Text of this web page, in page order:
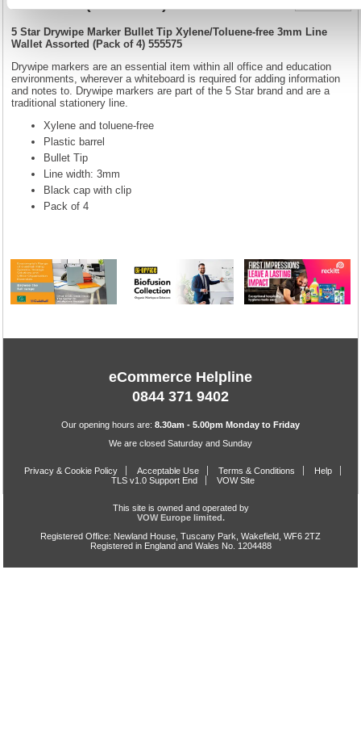
5 Star Drywipe Marker Bullet Tip Xylene/Toluene-free 3mm Line
Wallet Assorted (Pack of 4) 555575
Drywipe markers are an essential item within all office and education
environments, wherever a whiteboard is required for adding information
and notes to. Drywipe markers are part of the 5 Star brand and are a
traditional stationery line.
Xylene and toluene-free
Plastic barrel
Bullet Tip
Line width: 3mm
Black cap with clip
Pack of 4
eCommerce Helpline
0844 371 9402
Our opening hours are: 8.30am - 5.00pm Monday to Friday
We are closed Saturday and Sunday
Privacy & Cookie Policy Acceptable Use Terms & Conditions
Help
TLS v1.0 Support End
VOW Site
This site is owned and operated by
VOW Europe limited.
Registered Office: Newland House, Tuscany Park, Wakefield, WF6 2TZ
Registered in England and Wales No. 1204488